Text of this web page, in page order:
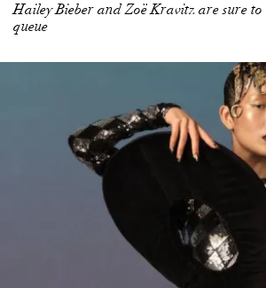
Hailey Bieber and Zoë Kravitz are sure
queue